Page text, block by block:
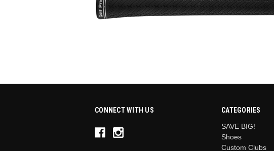
CONNECT WITH US
CATEGORIES
SAVE BIG!
Shoes
Custom Clubs